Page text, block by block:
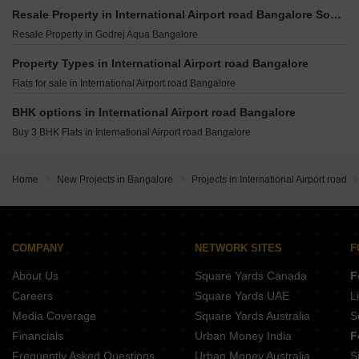
Assetz The Secret Lake IVC Road Bangalore
Sobha Chartered Birdsong Rajanukunte Bangalore
Shriram Serenity Rajanukunte Bangalore
Brigade Insignia Yelahanka Bangalore
DS Max Sky Sisira Rajanukunte Bangalore
Rohan Upavan Phase IV Hennur Bangalore
Brigade El Dorado Emerald And Luminaire Bagalur Bangalore
Sumadhura Epitome Rachenahalli Bangalore
Godrej Aveline Yelahanka Bangalore
Century Kindle Yelahanka Bangalore
Godrej Woods Thanisandra Main Road Bangalore
Prestige Greenbrook Devanahalli Bangalore
Prestige Crystal Lawns IVC Road Bangalore
Prestige Autumn Leaves Devanahalli Bangalore
Resale Property in International Airport road Bangalore Societies
Resale Property in Godrej Aqua Bangalore
Property Types in International Airport road Bangalore
Flats for sale in International Airport road Bangalore
BHK options in International Airport road Bangalore
Buy 3 BHK Flats in International Airport road Bangalore
Home New Projects in Bangalore Projects in International Airport road
COMPANY
About Us
Careers
Media Coverage
Financials
Frequently Asked Questions
NETWORK SITES
Square Yards Canada
Square Yards UAE
Square Yards Australia
Urban Money India
Urban Money Australia